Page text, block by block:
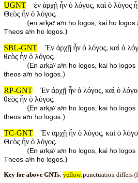
UGNT
ἐν ἀρχῇ ἦν ὁ λόγος, καὶ ὁ λόγος
Θεὸς ἦν ὁ λόγος.
(en arⱪaʸ aʸn ho logos, kai ho
Theos aʸn ho logos. )
SBL-GNT
Ἐν ἀρχῇ ἦν ὁ λόγος, καὶ ὁ
θεὸς ἦν ὁ λόγος.
(En arⱪaʸ aʸn ho logos, kai ho
theos aʸn ho logos. )
RP-GNT
Ἐν ἀρχῇ ἦν ὁ λόγος, καὶ ὁ
θεὸς ἦν ὁ λόγος.
(En arⱪaʸ aʸn ho logos, kai ho
theos aʸn ho logos. )
TC-GNT
Ἐν ἀρχῇ ἦν ὁ λόγος, καὶ ὁ
Θεὸς ἦν ὁ λόγος.
(En arⱪaʸ aʸn ho logos, kai ho
Theos aʸn ho logos. )
Key for above GNTs: yellow:punctuation differs